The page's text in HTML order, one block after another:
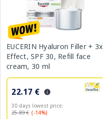
EUCERIN Hyaluron Filler + 3x
Effect, SPF 30, Refill face
cream, 30 ml
22.17 €
30 days lowest price:
25.89 € (-14%)